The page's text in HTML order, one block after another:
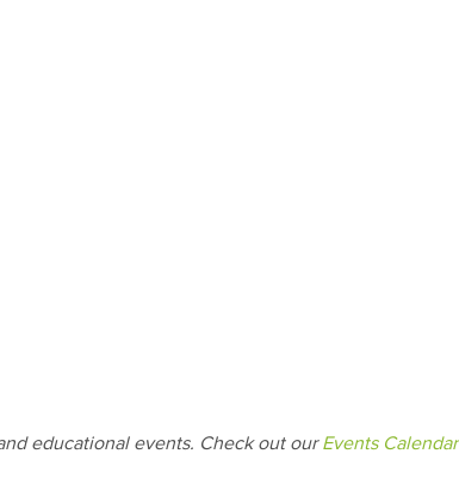
educational events. Check out ourEvents Calendar